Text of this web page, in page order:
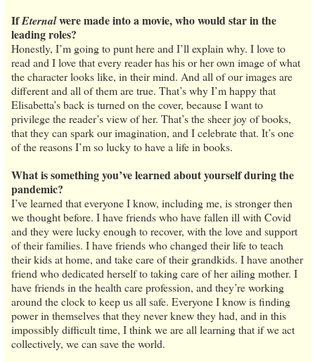
IfEternalwere made into a movie, who would star in the
leading roles?
Honestly, I’m going to punt here and I’ll explain why. I love to
read and I love that every reader has his or her own image of what
the character looks like, in their mind. And all of our images are
different and all of them are true. That’s why I’m happy that
Elisabetta’s back is turned on the cover, because I want to
privilege the reader’s view of her. That’s the sheer joy of books,
that they can spark our imagination, and I celebrate that. It’s one
of the reasons I’m so lucky to have a life in books.
What is something you’ve learned about yourself during the
pandemic?
I’ve learned that everyone I know, including me, is stronger then
we thought before. I have friends who have fallen ill with Covid
and they were lucky enough to recover, with the love and support
of their families. I have friends who changed their life to teach
their kids at home, and take care of their grandkids. I have another
friend who dedicated herself to taking care of her ailing mother. I
have friends in the health care profession, and they’re working
around the clock to keep us all safe. Everyone I know is finding
power in themselves that they never knew they had, and in this
impossibly difficult time, I think we are all learning that if we act
collectively, we can save the world.